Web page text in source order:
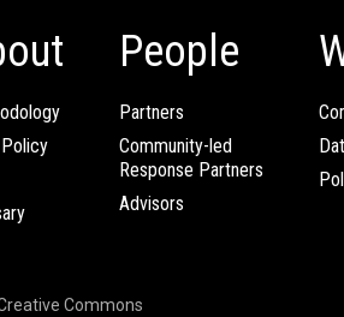
People
Partners
Community-led
Response Partners
Advisors
Commons